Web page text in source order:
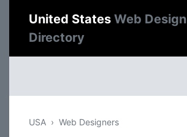
United States Web Design
Directory
USA Web Designers